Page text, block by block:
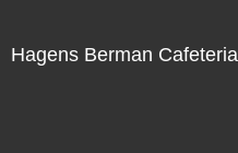
Hagens Berman Cafeteria